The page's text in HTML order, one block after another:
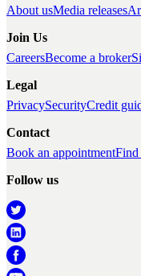
About usMedia releases
Join Us
CareersBecome a broker
Legal
PrivacySecurityCredit
Contact
Book an appointmentFind
Follow us